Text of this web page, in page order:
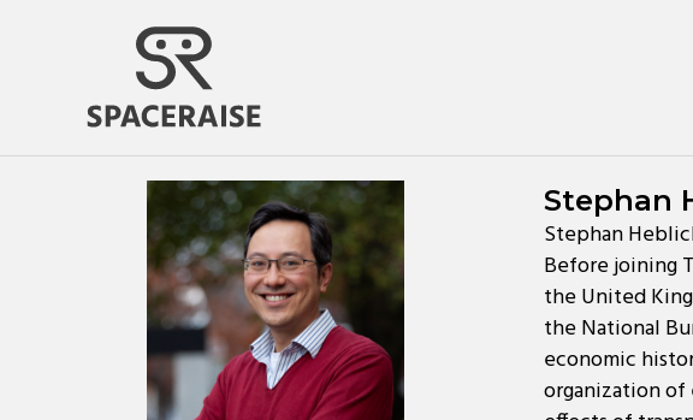
Stephan
Stephan
Before joining
the United
the National
economic
organization of